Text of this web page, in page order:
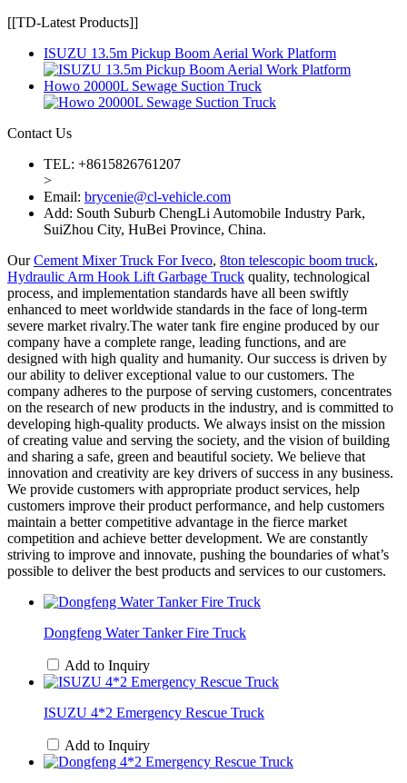
[[TD-Latest Products]]
ISUZU 13.5m Pickup Boom Aerial Work Platform
Howo 20000L Sewage Suction Truck
Contact Us
TEL: +8615826761207
>
Email: brycenie@cl-vehicle.com
Add: South Suburb ChengLi Automobile Industry Park,
SuiZhou City, HuBei Province, China.
OurCement Mixer Truck For Iveco, 8ton telescopic boom truck,
Hydraulic Arm Hook Lift Garbage Truck quality, technological
process, and implementation standards have all been swiftly
enhanced to meet worldwide standards in the face of long-term
severe market rivalry.The water tank fire engine produced by our
company have a complete range, leading functions, and are
designed with high quality and humanity. Our success is driven by
our ability to deliver exceptional value to our customers. The
company adheres to the purpose of serving customers, concentrates
on the research of new products in the industry, and is committed to
developing high-quality products. We always insist on the mission
of creating value and serving the society, and the vision of building
and sharing a safe, green and beautiful society. We believe that
innovation and creativity are key drivers of success in any business.
We provide customers with appropriate product services, help
customers improve their product performance, and help customers
maintain a better competitive advantage in the fierce market
competition and achieve better development. We are constantly
striving to improve and innovate, pushing the boundaries of what’s
possible to deliver the best products and services to our customers.
Dongfeng Water Tanker Fire Truck
Add to Inquiry
ISUZU 4*2 Emergency Rescue Truck
Add to Inquiry